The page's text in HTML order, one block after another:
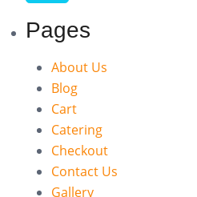
Pages
About Us
Blog
Cart
Catering
Checkout
Contact Us
Gallery